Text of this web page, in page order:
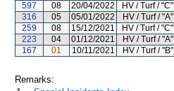
597
08 20/04/2022 HV / Turf / "C"
316
05 05/01/2022 HV / Turf / "A"
259
08 15/12/2021 HV / Turf / "C"
223
04 01/12/2021 HV / Turf / "A"
167
01 10/11/2021 HV / Turf / "B"
Remarks: